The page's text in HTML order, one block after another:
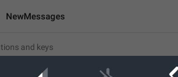
NewMessages